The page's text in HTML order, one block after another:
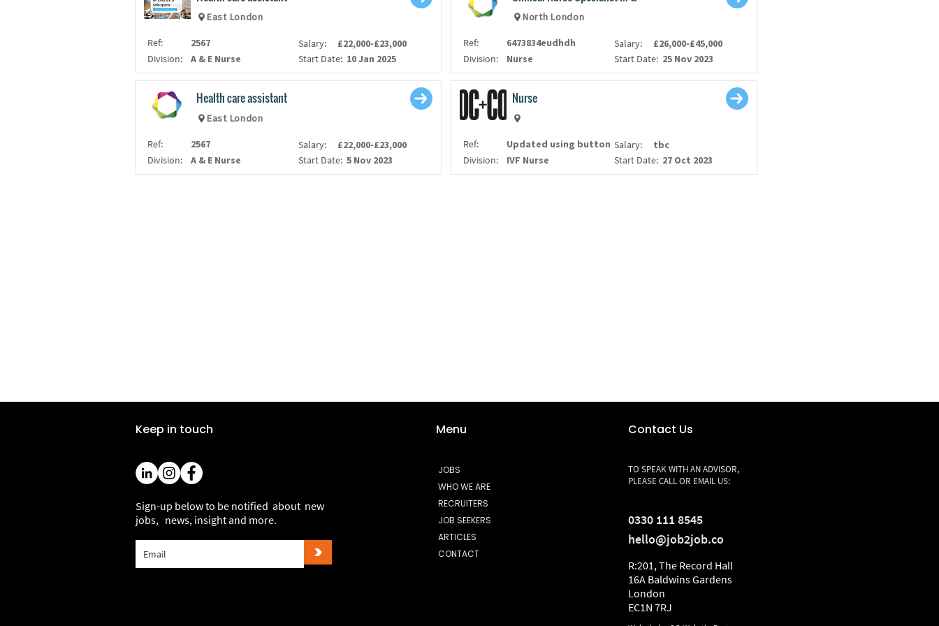
East London
Ref:
Division:
2567
A & E Nurse
Salary:
£22,000-£23,000
Start Date: 10 Jan 2025
Health care assistant
East London
Ref:
Division:
2567
A & E Nurse
Salary:
£22,000-£23,000
Start Date: 5 Nov 2023
North London
Ref:
Division:
6473834eudhdh
Nurse
Salary:
£26,000-£45,000
Start Date: 25 Nov 2023
Nurse
Ref:
Division:
Updated using button
IVF Nurse
Salary:
tbc
Start Date: 27 Oct 2023
Keep in touch
Sign-up below to be notified about new
jobs, news, insight and more.
>
Menu
JOBS
WHO WE ARE
RECRUITERS
JOB SEEKERS
ARTICLES
CONTACT
Contact Us
TO SPEAK WITH AN ADVISOR,
PLEASE CALL OR EMAIL US:
0330 111 8545
hello@job2job.co
R:201, The Record Hall
16A Baldwins Gardens
London
EC1N 7RJ